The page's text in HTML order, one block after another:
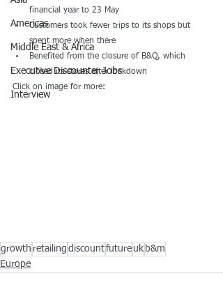
Americas
Middle East & Africa
Executive Discounter Jobs
Interview
financial year to 23 May
Customers took fewer trips to its shops but
spent more when there
Benefited from the closure of B&Q, which
closed its stores after lockdown
Click on image for more:
growth retailing discountfuture uk b&m
Europe